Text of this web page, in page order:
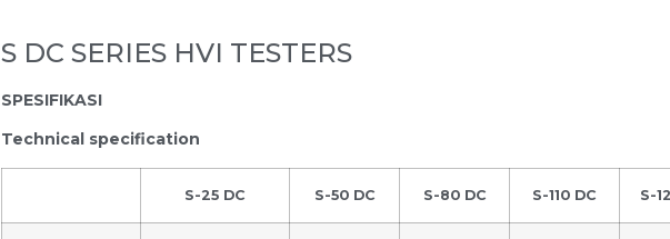
S DC SERIES HVI TESTERS
SPESIFIKASI
Technical specification
S-25 DC S-50 DC S-80 DC S-110 DC S-